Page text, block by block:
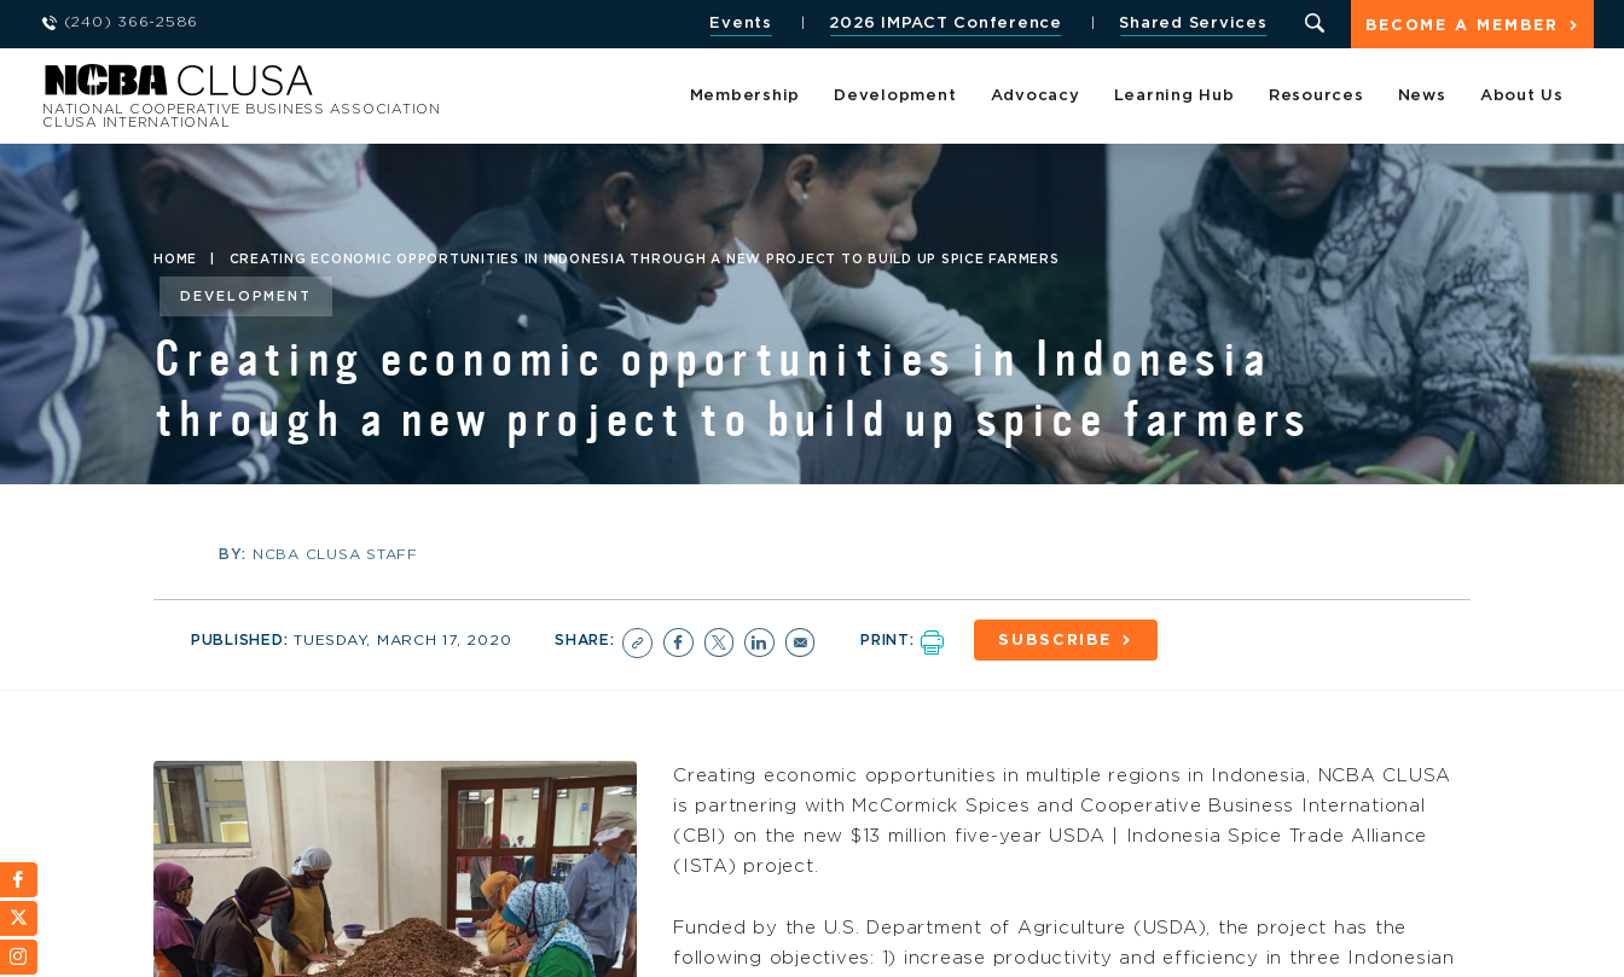
(240) 366-2586 BECOME A MEMBER
Events 2026 IMPACT Conference Shared Services
NATIONAL COOPERATIVE BUSINESS ASSOCIATION
CLUSA INTERNATIONAL
Membership Development Advocacy Learning Hub Resources News About Us
HOME CREATING ECONOMIC OPPORTUNITIES IN INDONESIA THROUGH A NEW PROJECT TO BUILD UP SPICE FARMERS
DEVELOPMENT
Creating economic opportunities in Indonesia
through a new project to build up spice farmers
BY: NCBA CLUSA STAFF
PUBLISHED:TUESDAY, MARCH 17, 2020 SHARE: PRINT: SUBSCRIBE
Creating economic opportunities in multiple regions in Indonesia, NCBA CLUSA
is partnering with McCormick Spices and Cooperative Business International
(CBI) on the new $13 million five-year USDA | Indonesia Spice Trade Alliance
(ISTA) project.
Funded by the U.S. Department of Agriculture (USDA), the project has the
following objectives: 1) increase productivity and efficiency in three Indonesian